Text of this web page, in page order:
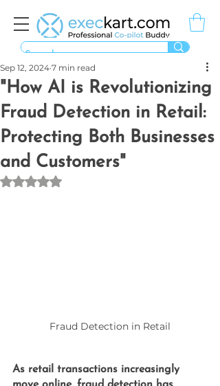
"How AI is Revolutionizing
Fraud Detection in Retail:
Protecting Both Businesses
and Customers"
Sep 12, 2024 7 min read
Rated NaN out of 5 stars.
Fraud Detection in Retail
As retail transactions increasingly